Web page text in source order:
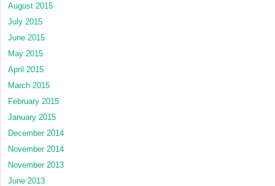
August 2015
July 2015
June 2015
May 2015
April 2015
March 2015
February 2015
January 2015
December 2014
November 2014
November 2013
June 2013